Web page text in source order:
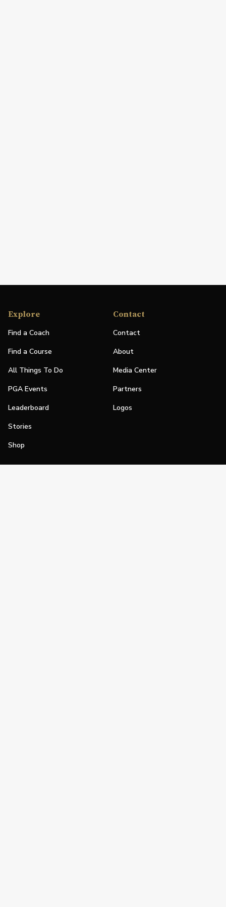
Explore
Find a Coach
Find a Course
All Things To Do
PGA Events
Leaderboard
Stories
Shop
Contact
Contact
About
Media Center
Partners
Logos